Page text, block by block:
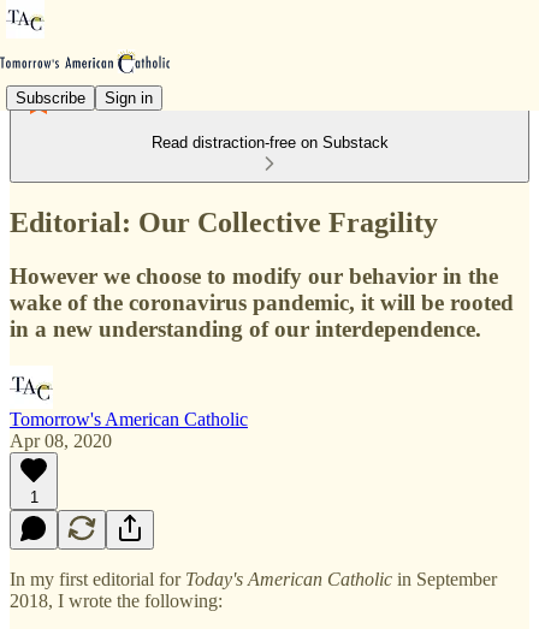
Subscribe Sign in
Read distraction-free on Substack
Editorial: Our Collective Fragility
However we choose to modify our behavior in the
wake of the coronavirus pandemic, it will be rooted
in a new understanding of our interdependence.
Tomorrow's American Catholic
Apr 08, 2020
1
In my first editorial for Today's American Catholic in September
2018, I wrote the following: